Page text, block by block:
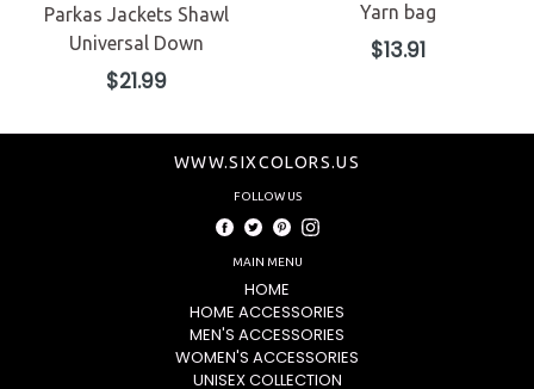
Parkas Jackets Shawl
Universal Down
Regular
price
$21.99
Yarn bag
Regular
price
$13.91
WWW.SIXCOLORS.US
FOLLOW US
Facebook
TwitterPinterestInstagram
MAIN MENU
HOME
HOME ACCESSORIES
MEN'S ACCESSORIES
WOMEN'S ACCESSORIES
UNISEX COLLECTION